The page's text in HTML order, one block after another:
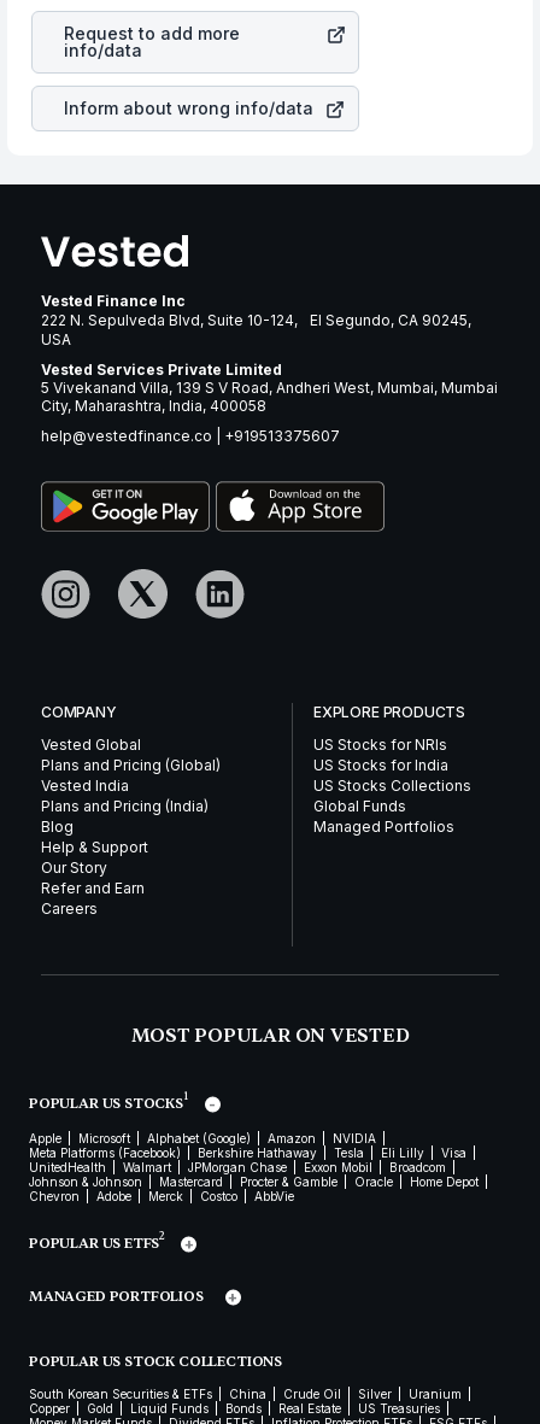
Resources Corp
stock in most cases does not react in
the same manner as other companies in the sector due
to its brand and services revenue.
Request to add more
info/data
Inform about wrong info/data
Vested Finance Inc
222 N. Sepulveda Blvd, Suite 10-124, El Segundo, CA 90245,
USA
Vested Services Private Limited
5 Vivekanand Villa, 139 S V Road, Andheri West, Mumbai, Mumbai
City, Maharashtra, India, 400058
help@vestedfinance.co
+919513375607
COMPANY
Vested Global
Plans and Pricing (Global)
Vested India
Plans and Pricing (India)
Blog
Help & Support
Our Story
Refer and Earn
Careers
EXPLORE PRODUCTS
US Stocks for NRIs
US Stocks for India
US Stocks Collections
Global Funds
Managed Portfolios
MOST POPULAR ON VESTED
POPULAR US STOCKS1
Apple Microsoft Alphabet (Google) Amazon
NVIDIA
Meta Platforms (Facebook)
Berkshire Hathaway Tesla Eli Lilly
Visa
UnitedHealth
Walmart JPMorgan Chase Exxon Mobil
Broadcom
Johnson & Johnson
Mastercard Procter & Gamble Oracle
Home Depot
Chevron
Adobe Merck Costco AbbVie
POPULAR US ETFS2
MANAGED PORTFOLIOS
POPULAR US STOCK COLLECTIONS
South Korean Securities & ETFs China Crude Oil Silver
Uranium
Copper
Gold Liquid Funds Bonds Real Estate
US Treasuries